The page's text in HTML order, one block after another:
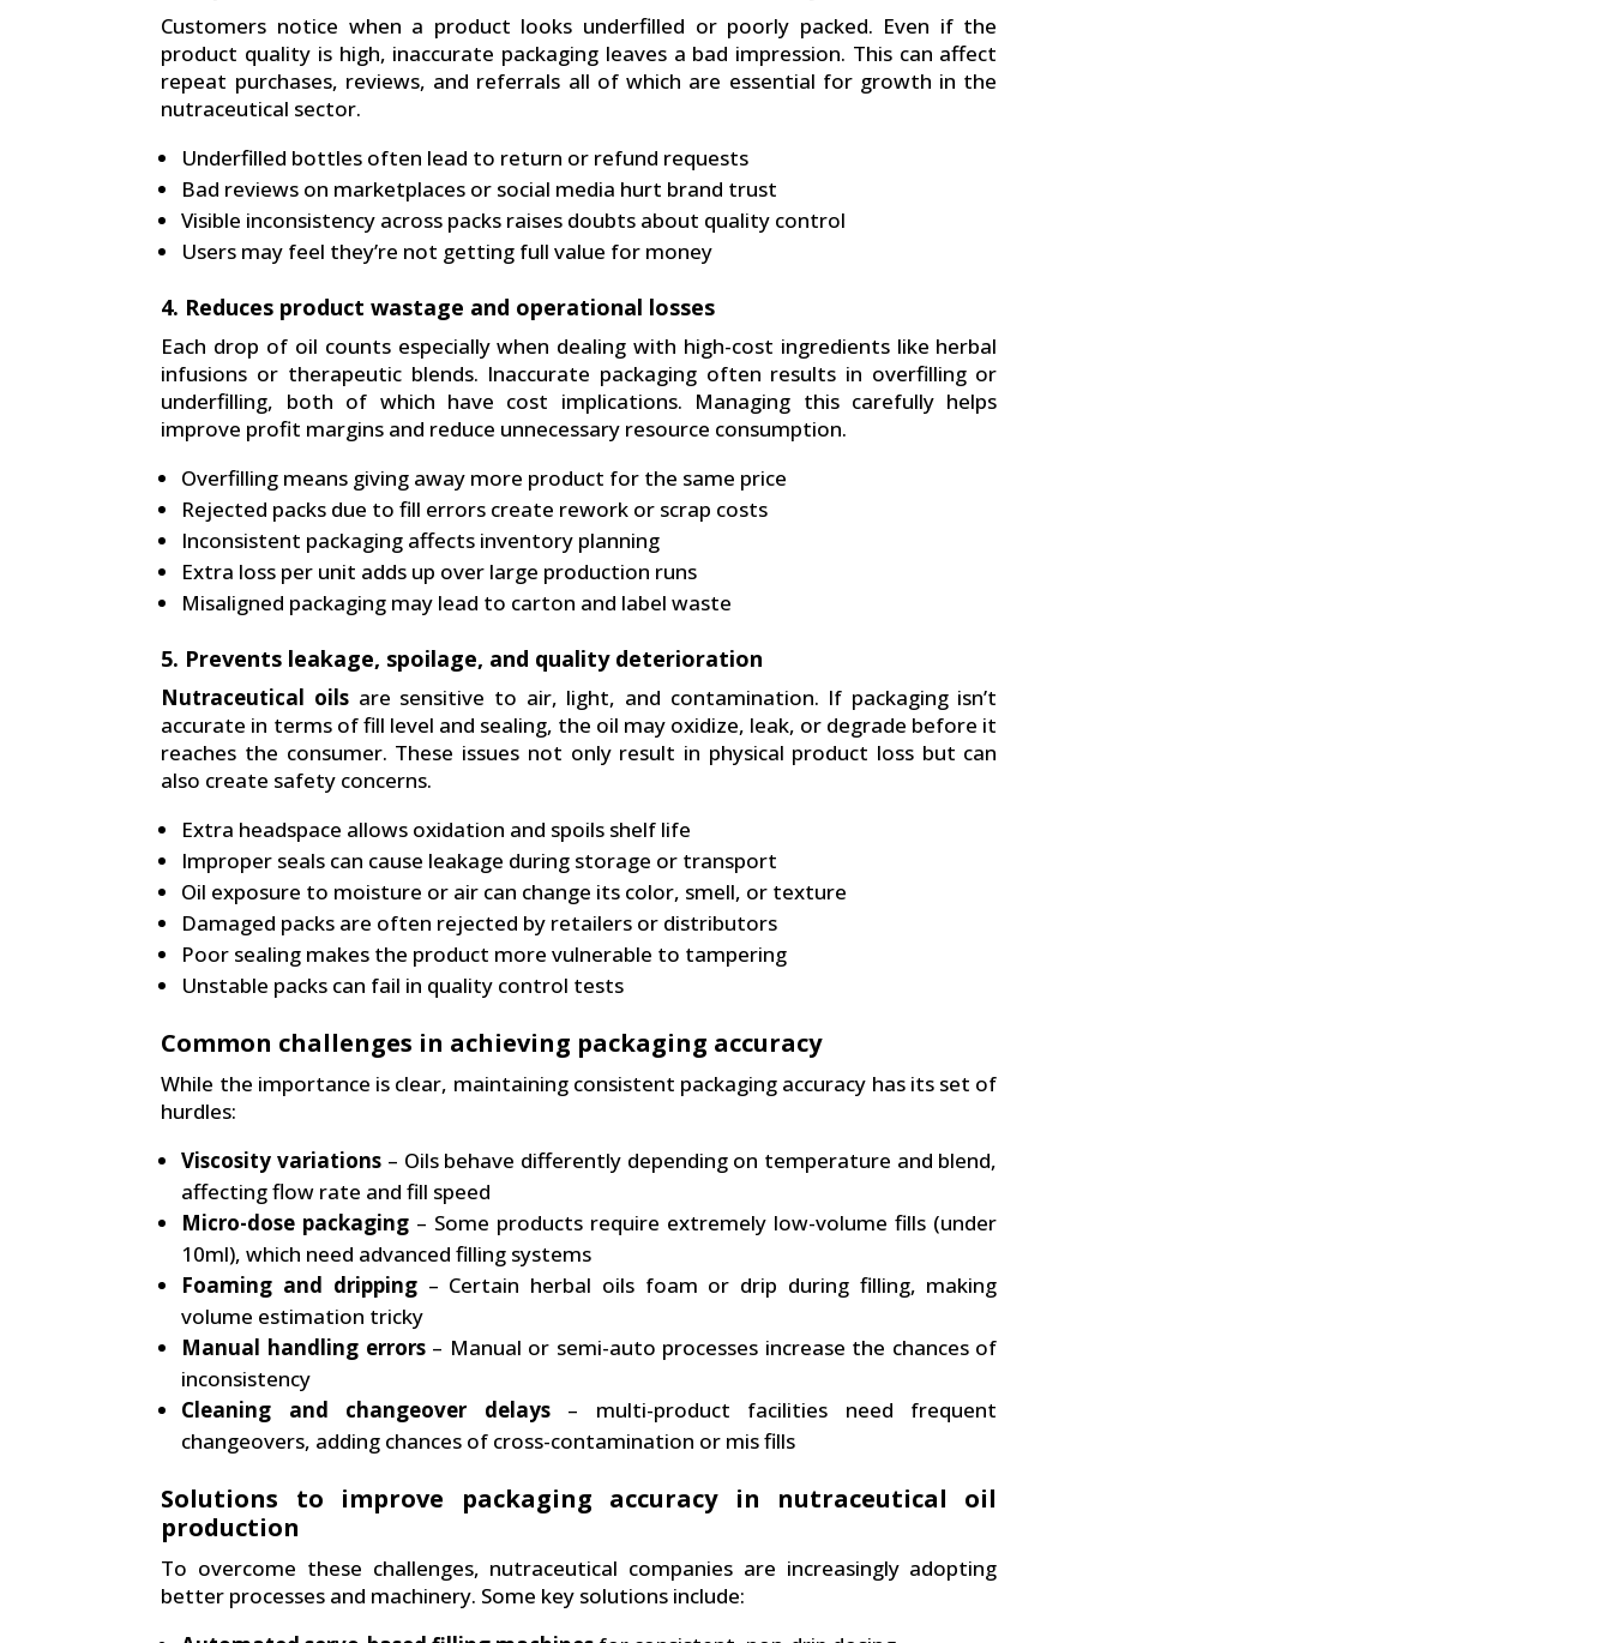
Customers notice when a product looks underfilled or poorly packed. Even if the
product quality is high, inaccurate packaging leaves a bad impression. This can affect
repeat purchases, reviews, and referrals all of which are essential for growth in the
nutraceutical sector.
Underfilled bottles often lead to return or refund requests
Bad reviews on marketplaces or social media hurt brand trust
Visible inconsistency across packs raises doubts about quality control
Users may feel they’re not getting full value for money
4. Reduces product wastage and operational losses
Each drop of oil counts especially when dealing with high-cost ingredients like herbal
infusions or therapeutic blends. Inaccurate packaging often results in overfilling or
underfilling, both of which have cost implications. Managing this carefully helps
improve profit margins and reduce unnecessary resource consumption.
Overfilling means giving away more product for the same price
Rejected packs due to fill errors create rework or scrap costs
Inconsistent packaging affects inventory planning
Extra loss per unit adds up over large production runs
Misaligned packaging may lead to carton and label waste
5. Prevents leakage, spoilage, and quality deterioration
Nutraceutical oils are sensitive to air, light, and contamination. If packaging isn’t
accurate in terms of fill level and sealing, the oil may oxidize, leak, or degrade before it
reaches the consumer. These issues not only result in physical product loss but can
also create safety concerns.
Extra headspace allows oxidation and spoils shelf life
Improper seals can cause leakage during storage or transport
Oil exposure to moisture or air can change its color, smell, or texture
Damaged packs are often rejected by retailers or distributors
Poor sealing makes the product more vulnerable to tampering
Unstable packs can fail in quality control tests
Common challenges in achieving packaging accuracy
While the importance is clear, maintaining consistent packaging accuracy has its set of
hurdles:
Viscosity variations – Oils behave differently depending on temperature and blend,
affecting flow rate and fill speed
Micro-dose packaging – Some products require extremely low-volume fills (under
10ml), which need advanced filling systems
Foaming and dripping– Certain herbal oils foam or drip during filling, making
volume estimation tricky
Manual handling errors– Manual or semi-auto processes increase the chances of
inconsistency
Cleaning and changeover delays– multi-product facilities need frequent
changeovers, adding chances of cross-contamination or mis fills
Solutions to improve packaging accuracy in nutraceutical oil
production
To overcome these challenges, nutraceutical companies are increasingly adopting
better processes and machinery. Some key solutions include: